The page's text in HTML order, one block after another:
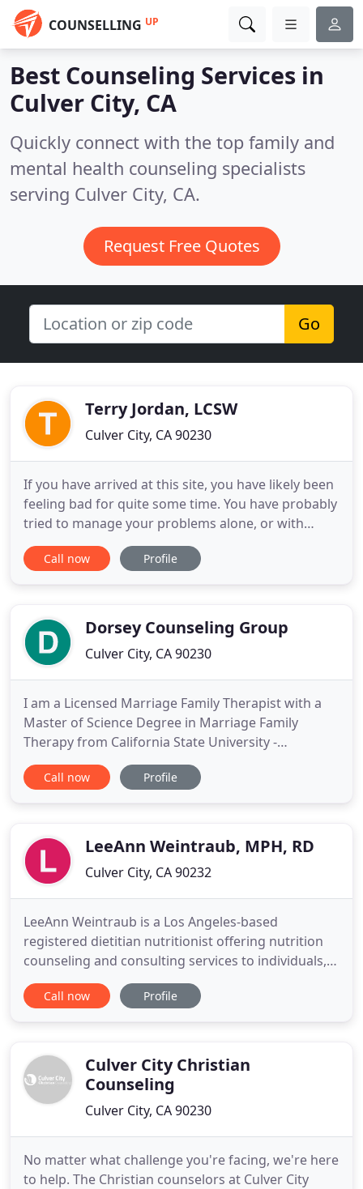
COUNSELLING UP
Best Counseling Services in
Culver City, CA
Quickly connect with the top family and
mental health counseling specialists
serving Culver City, CA.
Request Free Quotes
Go
Terry Jordan, LCSW
Culver City, CA 90230
If you have arrived at this site, you have likely been
feeling bad for quite some time. You have probably
tried to manage your problems alone, or with
support from friends or family, but somehow, that
has not quite been enough. You may be wondering
feelings and
Call now Profile
Dorsey Counseling Group
Culver City, CA 90230
I am a Licensed Marriage Family Therapist with a
Master of Science Degree in Marriage Family
Therapy from California State University -
Dominguez Hills, CA. I work with children,
adolescents, and adult clients on a variety of issues
work related stress, and
Call now Profile
LeeAnn Weintraub, MPH, RD
Culver City, CA 90232
LeeAnn Weintraub is a Los Angeles-based
registered dietitian nutritionist offering nutrition
counseling and consulting services to individuals,
families and businesses. As a nutrition expert and
experienced speaker, writer and media consultant,
the author
Call now Profile
Culver City Christian
Counseling
Culver City, CA 90230
No matter what challenge you're facing, we're here
to help. The Christian counselors at Culver City